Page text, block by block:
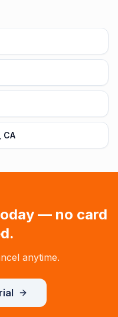
CA
— no card
anytime.